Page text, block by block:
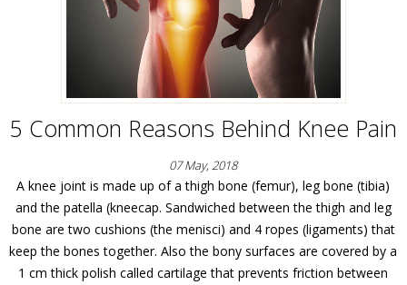
5 Common Reasons Behind Knee Pain
07 May, 2018
A knee joint is made up of a thigh bone (femur), leg bone (tibia)
and the patella (kneecap. Sandwiched between the thigh and leg
bone are two cushions (the menisci) and 4 ropes (ligaments) that
keep the bones together. Also the bony surfaces are covered by a
1 cm thick polish called cartilage that prevents friction between